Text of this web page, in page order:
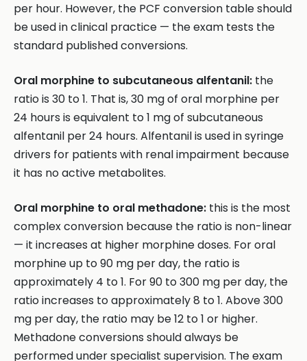
per hour. However, the PCF conversion table should
be used in clinical practice — the exam tests the
standard published conversions.
Oral morphine to subcutaneous alfentanil: the
ratio is 30 to 1. That is, 30 mg of oral morphine per
24 hours is equivalent to 1 mg of subcutaneous
alfentanil per 24 hours. Alfentanil is used in syringe
drivers for patients with renal impairment because
it has no active metabolites.
Oral morphine to oral methadone: this is the most
complex conversion because the ratio is non-linear
— it increases at higher morphine doses. For oral
morphine up to 90 mg per day, the ratio is
approximately 4 to 1. For 90 to 300 mg per day, the
ratio increases to approximately 8 to 1. Above 300
mg per day, the ratio may be 12 to 1 or higher.
Methadone conversions should always be
performed under specialist supervision. The exam